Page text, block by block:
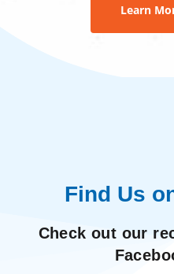
Learn
Find Us
Check out our